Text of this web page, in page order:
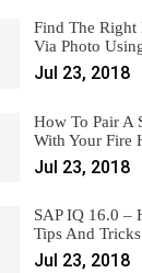
Find The Right
Via Photo
Jul 23, 2018
How To Pair A
With Your Fire
Jul 23, 2018
SAP IQ 16.0 –
Tips And Tricks
Jul 23, 2018